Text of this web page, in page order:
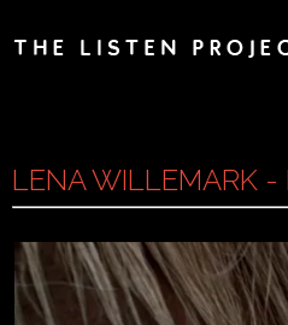
LENA WILLEMARK -